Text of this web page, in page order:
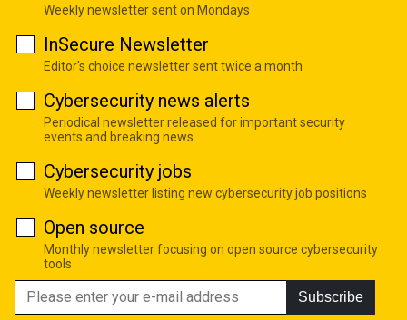
Weekly newsletter sent on Mondays
InSecure Newsletter
Editor's choice newsletter sent twice a month
Cybersecurity news alerts
Periodical newsletter released for important security
events and breaking news
Cybersecurity jobs
Weekly newsletter listing new cybersecurity job positions
Open source
Monthly newsletter focusing on open source cybersecurity
tools
Subscribe